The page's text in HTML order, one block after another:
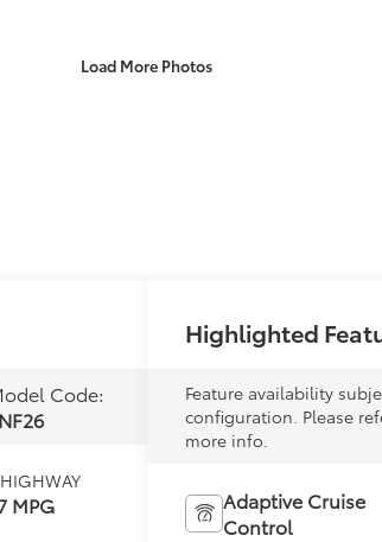
Load More Photos
Code:
MPG
Highlighted
Feature availability
configuration. Please
more info.
Adaptive Cruise
Control